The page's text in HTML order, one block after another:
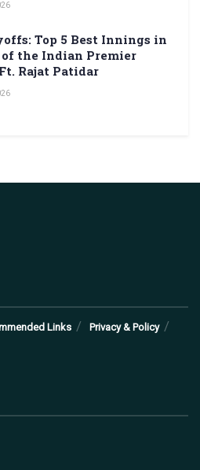
Top 5 Best Innings in
the Indian Premier
Rajat Patidar
Links Privacy & Policy